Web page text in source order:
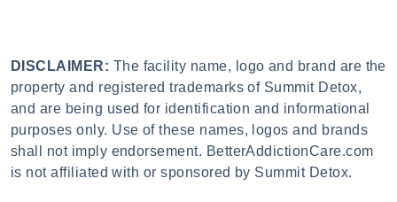
DISCLAIMER: The facility name, logo and brand are the
property and registered trademarks of Summit Detox,
and are being used for identification and informational
purposes only. Use of these names, logos and brands
shall not imply endorsement. BetterAddictionCare.com
is not affiliated with or sponsored by Summit Detox.